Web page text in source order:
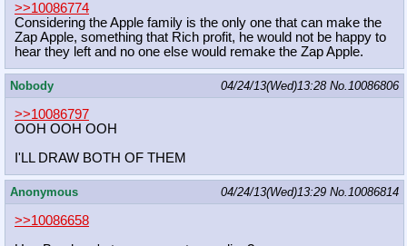
>>10086774
Considering the Apple family is the only one that can make the
Zap Apple, something that Rich profit, he would not be happy to
hear they left and no one else would remake the Zap Apple.
Nobody 04/24/13(Wed)13:28 No.10086806
>>10086797
OOH OOH OOH
I'LL DRAW BOTH OF THEM
Anonymous 04/24/13(Wed)13:29 No.10086814
>>10086658